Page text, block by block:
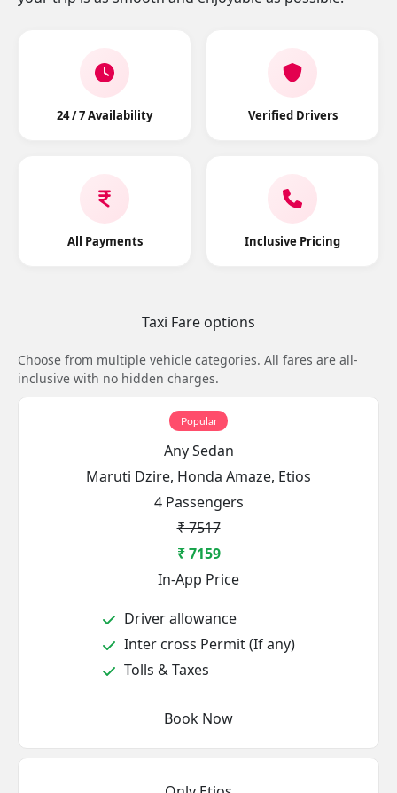
24 / 7 Availability Verified Drivers
All Payments Inclusive Pricing
Taxi Fare options
Choose from multiple vehicle categories. All fares are all-
inclusive with no hidden charges.
Popular
Any Sedan
Maruti Dzire, Honda Amaze, Etios
4 Passengers
₹ 7517
₹ 7159
In-App Price
Driver allowance
Inter cross Permit (If any)
Tolls & Taxes
Book Now